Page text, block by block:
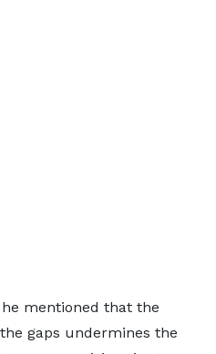
he mentioned that the
gaps undermines the